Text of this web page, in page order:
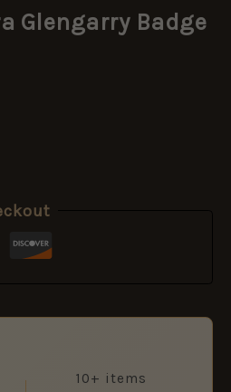
Glengarry Badge
10+ items